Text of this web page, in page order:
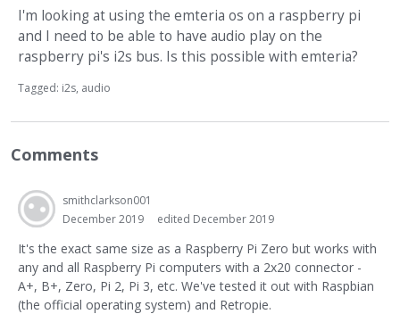
Best Of...
I'm looking at using the emteria os on a raspberry pi
and I need to be able to have audio play on the
raspberry pi's i2s bus. Is this possible with emteria?
Tagged: i2s audio
Comments
smithclarkson001
December 2019
edited December 2019
It's the exact same size as a Raspberry Pi Zero but works with
any and all Raspberry Pi computers with a 2x20 connector -
A+, B+, Zero, Pi 2, Pi 3, etc. We've tested it out with Raspbian
(the official operating system) and Retropie.